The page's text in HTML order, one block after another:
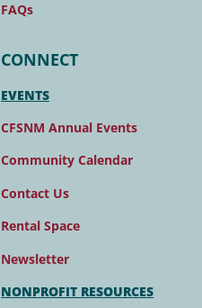
FAQs
CONNECT
EVENTS
CFSNM Annual Events
Community Calendar
Contact Us
Rental Space
Newsletter
NONPROFIT RESOURCES